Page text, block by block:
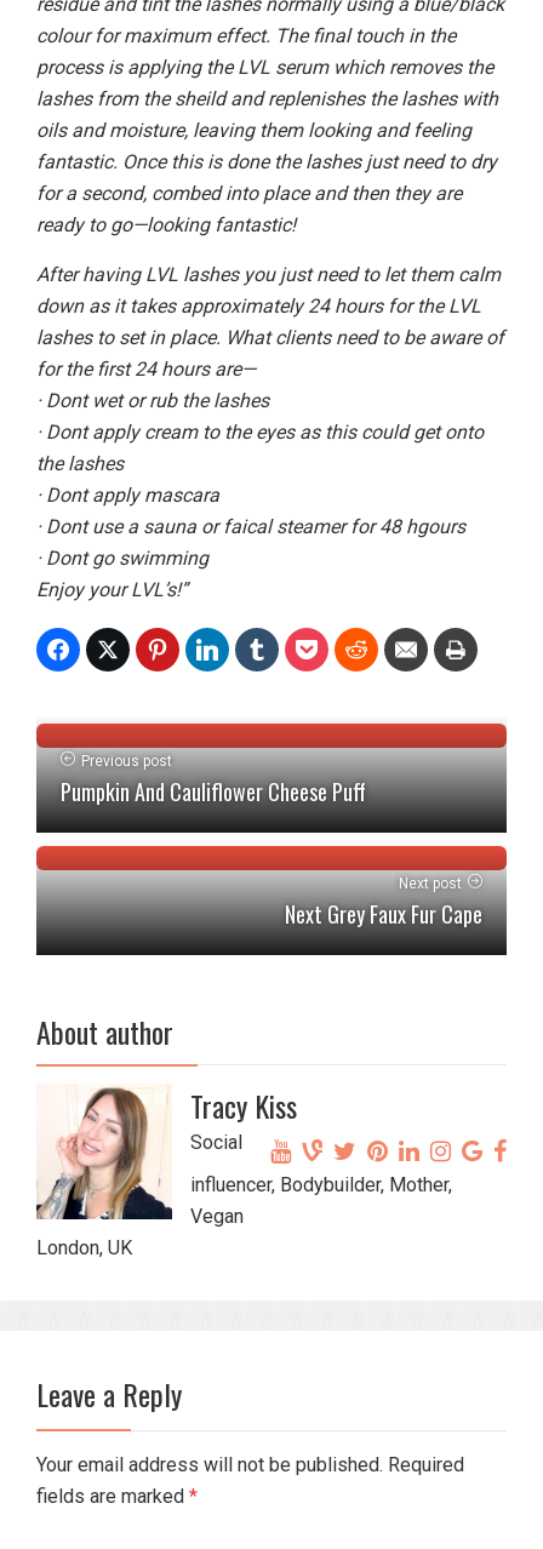
colour for maximum effect. The final touch in the
process is applying the LVL serum which removes the
lashes from the sheild and replenishes the lashes with
oils and moisture, leaving them looking and feeling
fantastic. Once this is done the lashes just need to dry
for a second, combed into place and then they are
ready to go—looking fantastic!
After having LVL lashes you just need to let them calm
down as it takes approximately 24 hours for the LVL
lashes to set in place. What clients need to be aware of
for the first 24 hours are—
· Dont wet or rub the lashes
· Dont apply cream to the eyes as this could get onto
the lashes
· Dont apply mascara
· Dont use a sauna or faical steamer for 48 hgours
· Dont go swimming
Enjoy your LVL’s!”
Previous post
Pumpkin And Cauliflower Cheese Puff
Next post
Next Grey Faux Fur Cape
About author
Tracy Kiss
Social
influencer, Bodybuilder, Mother,
Vegan
London, UK
Leave a Reply
Your email address will not be published. Required
fields are marked *